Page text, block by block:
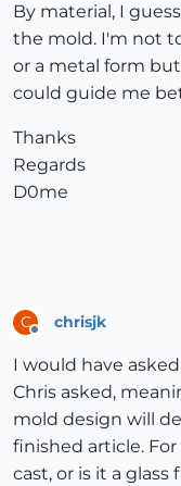
By material, I
the mold. I'm not
or a metal form
could guide me
Thanks
Regards
D0me
C chrisjk
I would have
Chris asked,
mold design will
finished article.
cast, or is it a